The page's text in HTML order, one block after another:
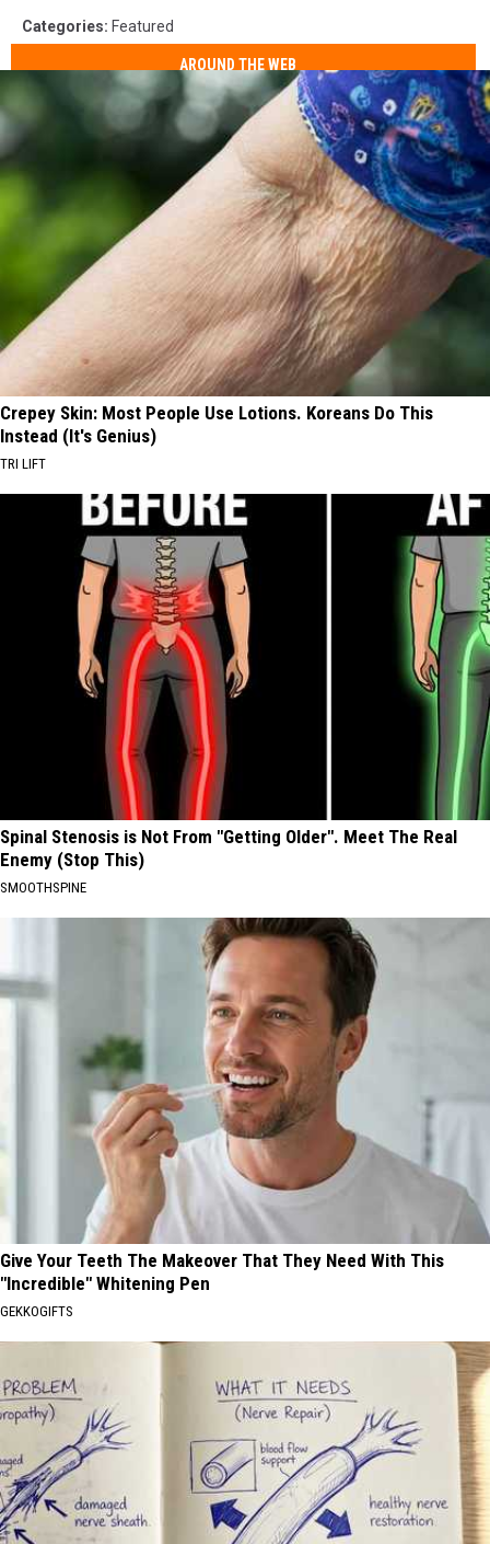
Categories: Featured
AROUND THE WEB
Crepey Skin: Most People Use Lotions. Koreans Do This
Instead (It's Genius)
TRI LIFT
Spinal Stenosis is Not From "Getting Older". Meet The Real
Enemy (Stop This)
SMOOTHSPINE
Give Your Teeth The Makeover That They Need With This
"Incredible" Whitening Pen
GEKKOGIFTS